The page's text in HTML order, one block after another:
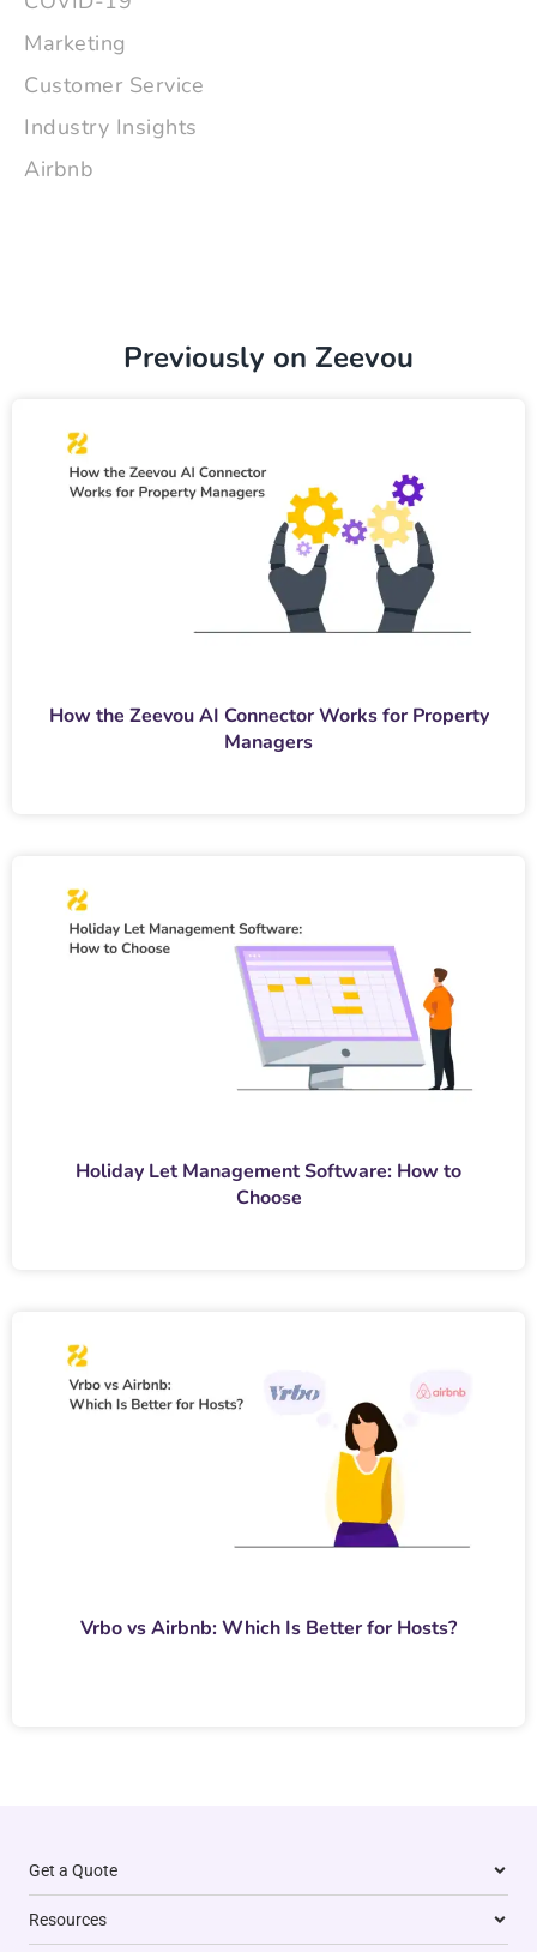
Marketing
Customer Service
Industry Insights
Airbnb
Previously on Zeevou
How the Zeevou AI Connector Works for Property
Managers
Holiday Let Management Software: How to
Choose
Vrbo vs Airbnb: Which Is Better for Hosts?
Get a Quote
Resources